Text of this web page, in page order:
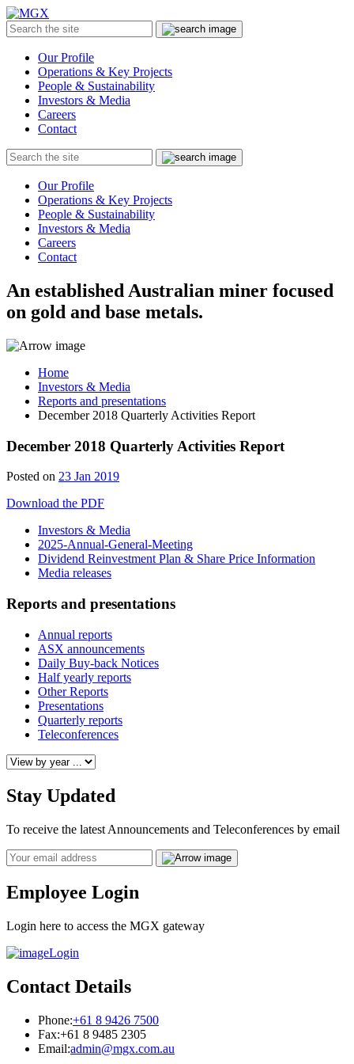
Menu
Search
the
Submit
Our Profile
Operations & Key Projects
People & Sustainability
Investors & Media
Careers
Contact
Search
the
Submit
Our Profile
Operations & Key Projects
People & Sustainability
Investors & Media
Careers
Contact
An established Australian miner focused
on gold and base metals.
Home
Investors & Media
Reports and presentations
December 2018 Quarterly Activities Report
December 2018 Quarterly Activities Report
Posted on 23 Jan 2019
Download the PDF
Investors & Media
2025-Annual-General-Meeting
Dividend Reinvestment Plan & Share Price Information
Media releases
Reports and presentations
Annual reports
ASX announcements
Daily Buy-back Notices
Half yearly reports
Other Reports
Presentations
Quarterly reports
Teleconferences
Stay Updated
To receive the latest Announcements and Teleconferences by email
Email
Employee Login
Login here to access the MGX gateway
Login
Contact Details
Phone:+61 8 9426 7500
Fax:+61 8 9485 2305
Email:admin@mgx.com.au